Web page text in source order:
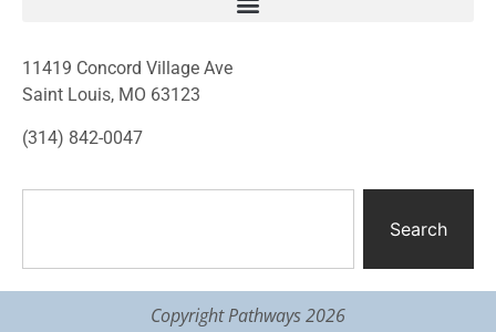
11419 Concord Village Ave
Saint Louis, MO 63123
(314) 842-0047
Search
Copyright Pathways 2026